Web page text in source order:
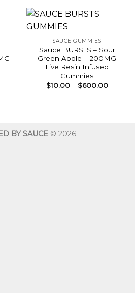
SAUCE GUMMIES
Sauce BURSTS – Sour
Green Apple – 200MG
Live Resin Infused
Gummies
$10.00 – $600.00Price
BY SAUCE© 2026